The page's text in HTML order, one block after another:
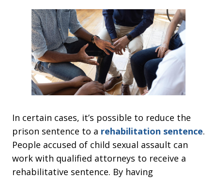
In certain cases, it’s possible to reduce the
prison sentence to a rehabilitation sentence.
People accused of child sexual assault can
work with qualified attorneys to receive a
rehabilitative sentence. By having